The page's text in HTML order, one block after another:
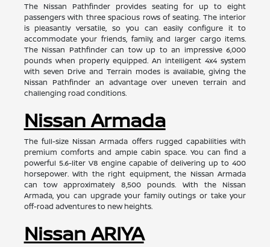
The Nissan Pathfinder provides seating for up to eight
passengers with three spacious rows of seating. The interior
is pleasantly versatile, so you can easily configure it to
accommodate your friends, family, and larger cargo items.
The Nissan Pathfinder can tow up to an impressive 6,000
pounds when properly equipped. An intelligent 4x4 system
with seven Drive and Terrain modes is available, giving the
Nissan Pathfinder an advantage over uneven terrain and
challenging road conditions.
Nissan Armada
The full-size Nissan Armada offers rugged capabilities with
premium comforts and ample cabin space. You can find a
powerful 5.6-liter V8 engine capable of delivering up to 400
horsepower. With the right equipment, the Nissan Armada
can tow approximately 8,500 pounds. With the Nissan
Armada, you can upgrade your family outings or take your
off-road adventures to new heights.
Nissan ARIYA